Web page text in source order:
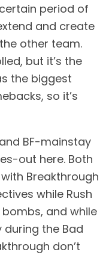
period of
and create
other team.
but it’s the
the biggest
so it’s
BF-mainstay
out here. Both
Breakthrough
while Rush
and while
during the Bad
don’t